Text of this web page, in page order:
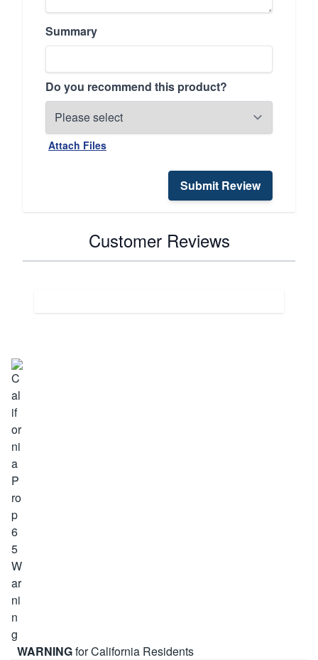
Summary
Do you recommend this product?
Attach Files
Submit Review
Customer Reviews
WARNINGfor California Residents